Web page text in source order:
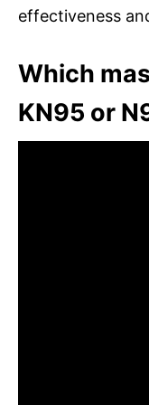
effectiveness
Which
KN95 or